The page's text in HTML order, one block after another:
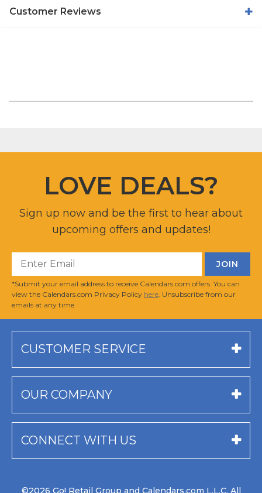
Customer Reviews
LOVE DEALS?
Sign up now and be the first to hear about
upcoming offers and updates!
*Submit your email address to receive Calendars.com offers. You can
view the Calendars.com Privacy Policy here . Unsubscribe from our
emails at any time.
CUSTOMER SERVICE
OUR COMPANY
CONNECT WITH US
©2026 Go! Retail Group and Calendars.com L.L.C. All